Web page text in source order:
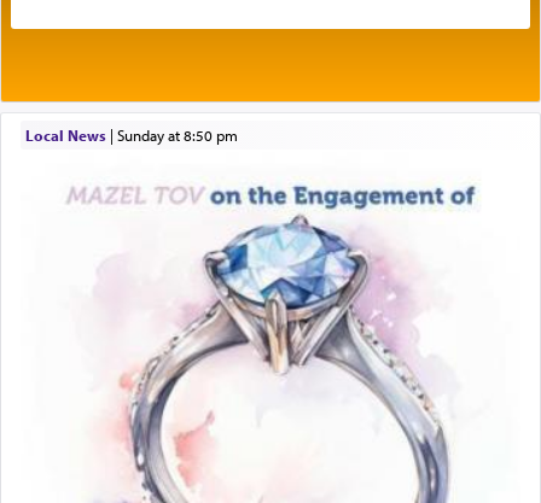
The word תפילה — prayer, he suggests, is rooted
tasteless, used to describe an item which on its
own is useless, who needs others but is bottom of
the totem pole in being needed by anyone else.
One who sees himself solely defined by total
allegiance to G-d, submitting himself as a vessel
to promote כבוד שמים — honor of Heaven,
presenting himself before G-d, represents the
highest essence of prayer and absolute connection
Local News| Sunday at 8:50 pm